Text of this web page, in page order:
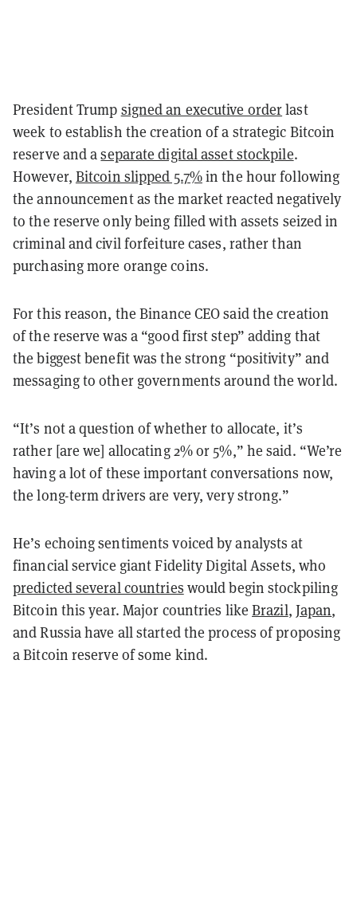
President Trump signed an executive orderlast
week to establish the creation of a strategic Bitcoin
reserve and aseparate digital asset stockpile.
However, Bitcoin slipped 5.7%in the hour following
the announcement as the market reacted negatively
to the reserve only being filled with assets seized in
criminal and civil forfeiture cases, rather than
purchasing more orange coins.
For this reason, the Binance CEO said the creation
of the reserve was a “good first step” adding that
the biggest benefit was the strong “positivity” and
messaging to other governments around the world.
“It’s not a question of whether to allocate, it’s
rather [are we] allocating 2% or 5%,” he said. “We’re
having a lot of these important conversations now,
the long-term drivers are very, very strong.”
He’s echoing sentiments voiced by analysts at
financial service giant Fidelity Digital Assets, who
predicted several countries would begin stockpiling
Bitcoin this year. Major countries likeBrazil, Japan,
and Russia have all started the process of proposing
a Bitcoin reserve of some kind.